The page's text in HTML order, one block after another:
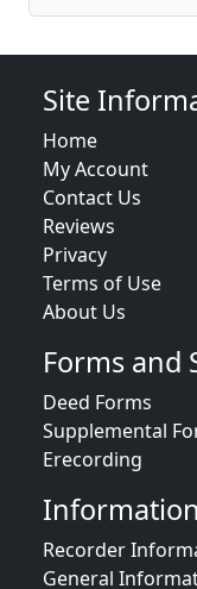
Site
Home
My Account
Contact Us
Reviews
Privacy
Terms of Use
About Us
Forms and
Deed Forms
Supplemental
Erecording
Recorder
General